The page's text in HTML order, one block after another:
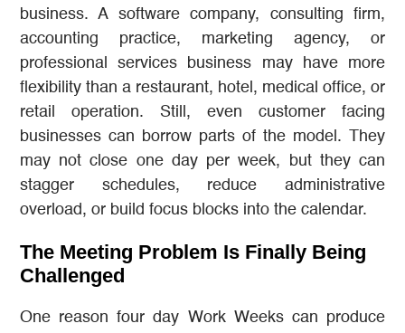
business. A software company, consulting firm,
accounting practice, marketing agency, or
professional services business may have more
flexibility than a restaurant, hotel, medical office, or
retail operation. Still, even customer facing
businesses can borrow parts of the model. They
may not close one day per week, but they can
stagger schedules, reduce administrative
overload, or build focus blocks into the calendar.
The Meeting Problem Is Finally Being
Challenged
One reason four day Work Weeks can produce